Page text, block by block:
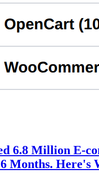
6.8 Million E-
Months. Here's